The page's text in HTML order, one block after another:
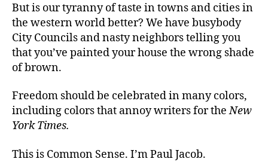
But is our tyranny of taste in towns and cities in
the western world better? We have busybody
City Councils and nasty neighbors telling you
that you’ve painted your house the wrong shade
of brown.
Freedom should be celebrated in many colors,
including colors that annoy writers for theNew
York Times.
This is Common Sense. I’m Paul Jacob.